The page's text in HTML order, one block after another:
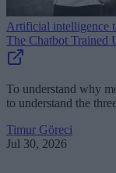
Artificial intelligence
The Chatbot Trained
To understand why
to understand the
Timur Göreci
Jul 30, 2026